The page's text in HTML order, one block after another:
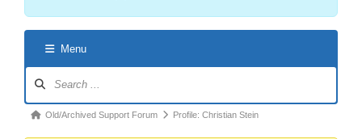
Menu
Navigation
ForumOld/Archived Support Forum Profile: Christian Stein